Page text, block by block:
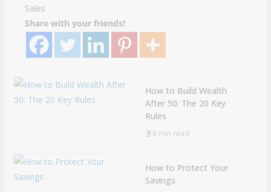
Sales
Share with your friends!
How to Build Wealth
After 50: The 20 Key
Rules
8 min read
How to Protect Your
Savings